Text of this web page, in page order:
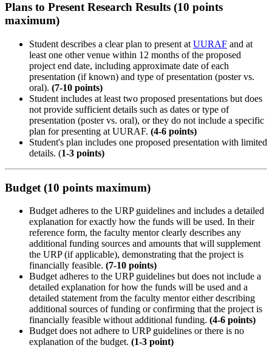
Plans to Present Research Results (10 points
maximum)
Student describes a clear plan to present at UURAF and at
least one other venue within 12 months of the proposed
project end date, including approximate date of each
presentation (if known) and type of presentation (poster vs.
oral). (7-10 points)
Student includes at least two proposed presentations but does
not provide sufficient details such as dates or type of
presentation (poster vs. oral), or they do not include a specific
plan for presenting at UURAF. (4-6 points)
Student's plan includes one proposed presentation with limited
details. (1-3 points)
Budget (10 points maximum)
Budget adheres to the URP guidelines and includes a detailed
explanation for exactly how the funds will be used. In their
reference form, the faculty mentor clearly describes any
additional funding sources and amounts that will supplement
the URP (if applicable), demonstrating that the project is
financially feasible. (7-10 points)
Budget adheres to the URP guidelines but does not include a
detailed explanation for how the funds will be used and a
detailed statement from the faculty mentor either describing
additional sources of funding or confirming that the project is
financially feasible without additional funding. (4-6 points)
Budget does not adhere to URP guidelines or there is no
explanation of the budget. (1-3 point)